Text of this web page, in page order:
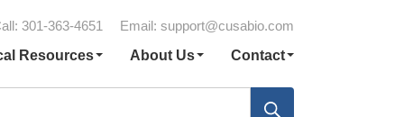
301-363-4651 Email: support@cusabio.com
Resources
About Us Contact